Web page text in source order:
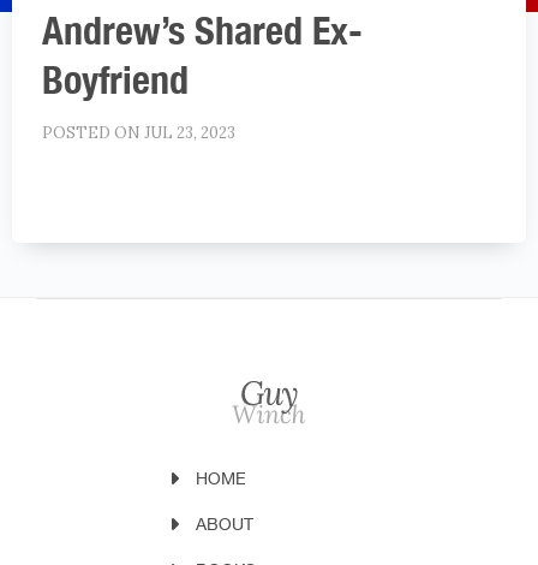
Andrew’s Shared Ex-
Boyfriend
POSTED ON JUL 23, 2023
HOME
ABOUT